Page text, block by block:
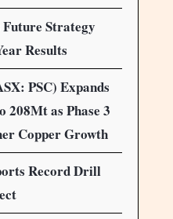
Strategy
Results
PSC) Expands
208Mt as Phase 3
Copper Growth
Record Drill